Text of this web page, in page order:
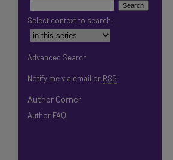
Select context to search:
Advanced Search
Notify me via email or RSS
Author Corner
Author FAQ